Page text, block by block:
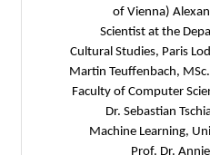
of Vienna)
Scientist at the
Cultural Studies, Paris
Martin Teuffenbach,
Faculty of Computer
Dr. Sebastian
Machine Learning,
Prof. Dr.